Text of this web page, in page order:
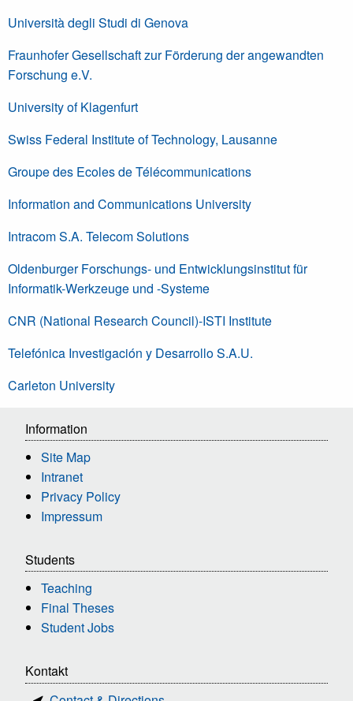
Università degli Studi di Genova
Fraunhofer Gesellschaft zur Förderung der angewandten
Forschung e.V.
University of Klagenfurt
Swiss Federal Institute of Technology, Lausanne
Groupe des Ecoles de Télécommunications
Information and Communications University
Intracom S.A. Telecom Solutions
Oldenburger Forschungs- und Entwicklungsinstitut für
Informatik-Werkzeuge und -Systeme
CNR (National Research Council)-ISTI Institute
Telefónica Investigación y Desarrollo S.A.U.
Carleton University
Information
Site Map
Intranet
Privacy Policy
Impressum
Students
Teaching
Final Theses
Student Jobs
Kontakt